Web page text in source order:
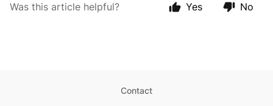
Was this article helpful? Yes No
Contact